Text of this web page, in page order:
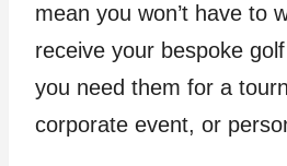
mean you won’t have to
receive your bespoke
you need them for a
corporate event, or